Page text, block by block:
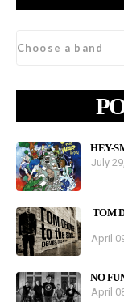
HEY-
July
TOM
April
NO
April